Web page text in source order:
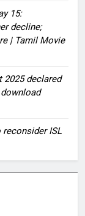
15:
decline;
| Tamil Movie
2025 declared
reconsider ISL